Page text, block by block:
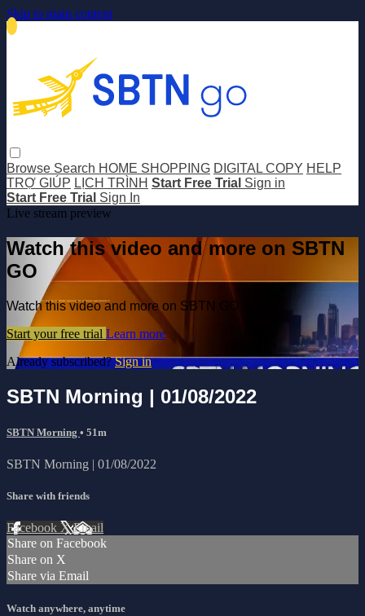
Skip to main content
Browse Search HOME SHOPPING DIGITAL COPY HELP
TRỢ GIÚP LỊCH TRÌNH Start Free Trial Sign in
Start Free Trial Sign In
Live stream preview
Watch this video and more on SBTN
GO
Watch this video and more on SBTN GO
Start your free trial Learn more
Already subscribed?Sign in
SBTN Morning | 01/08/2022
SBTN Morning • 51m
SBTN Morning | 01/08/2022
Share with friends
Facebook XEmail
Share on Facebook
Share on X
Share via Email
Watch anywhere, anytime